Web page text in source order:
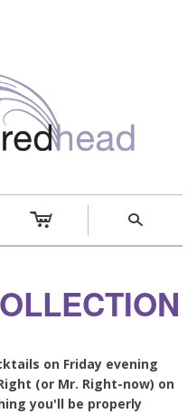
c s
on Friday evening
(or Mr. Right-now) on
you'll be properly